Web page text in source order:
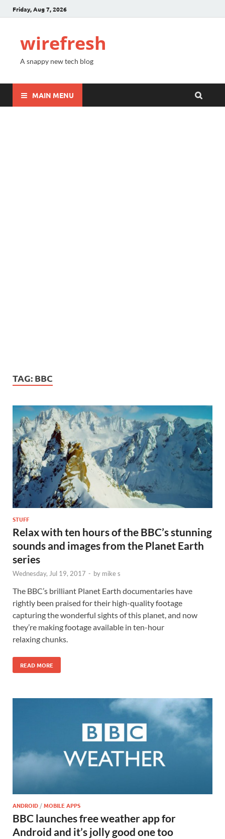
Friday, Aug 7, 2026
wirefresh
A snappy new tech blog
MAIN MENU
TAG: BBC
STUFF
Relax with ten hours of the BBC’s stunning
sounds and images from the Planet Earth
series
Wednesday, Jul 19, 2017 - by mike s
The BBC’s brilliant Planet Earth documentaries have
rightly been praised for their high-quality footage
capturing the wonderful sights of this planet, and now
they’re making footage available in ten-hour
relaxing chunks.
READ MORE
ANDROID /MOBILE APPS
BBC launches free weather app for
Android and it’s jolly good one too